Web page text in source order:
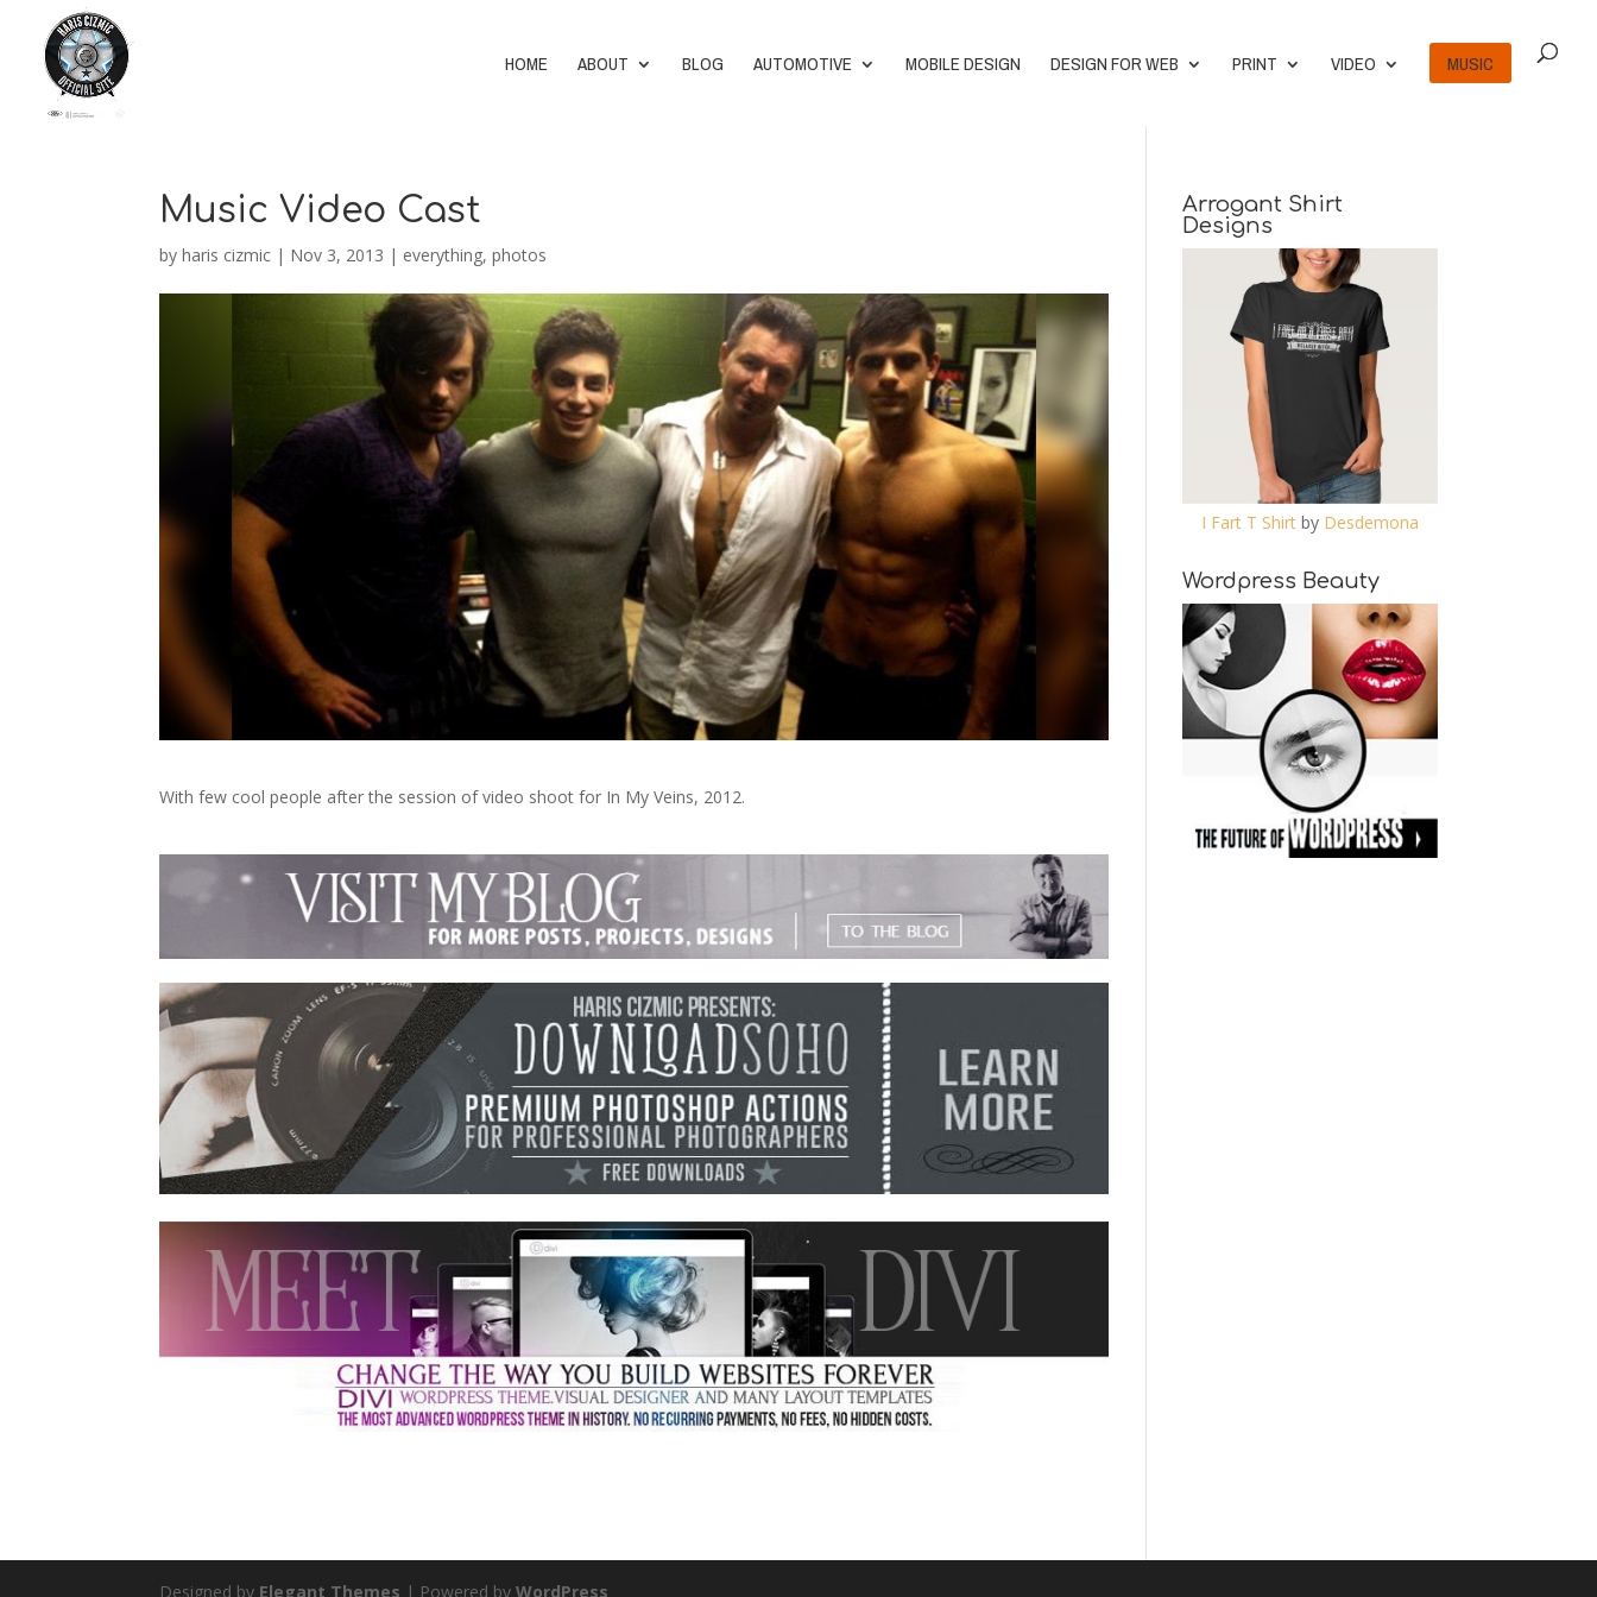
HOME ABOUT BLOG AUTOMOTIVE MOBILE DESIGN DESIGN FOR WEB PRINT VIDEO MUSIC
Music Video Cast
byharis cizmic | Nov 3, 2013 | everything,photos
With few cool people after the session of video shoot for In My Veins, 2012.
Arrogant Shirt
Designs
I Fart T Shirtby Desdemona
Wordpress Beauty
Designed by Elegant Themes | Powered byWordPress